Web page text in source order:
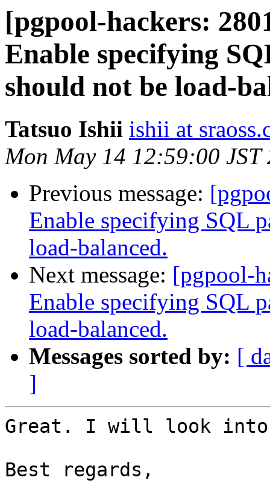
[pgpool-hackers:
Enable specifying
should not be load-
Tatsuo Ishii ishii at
Mon May 14 12:59:00 JST
Previous message:
Enable specifying SQL
load-balanced.
Next message: [pgpool-
Enable specifying SQL
load-balanced.
Messages sorted by: [
]
Great. I will look
Best regards,